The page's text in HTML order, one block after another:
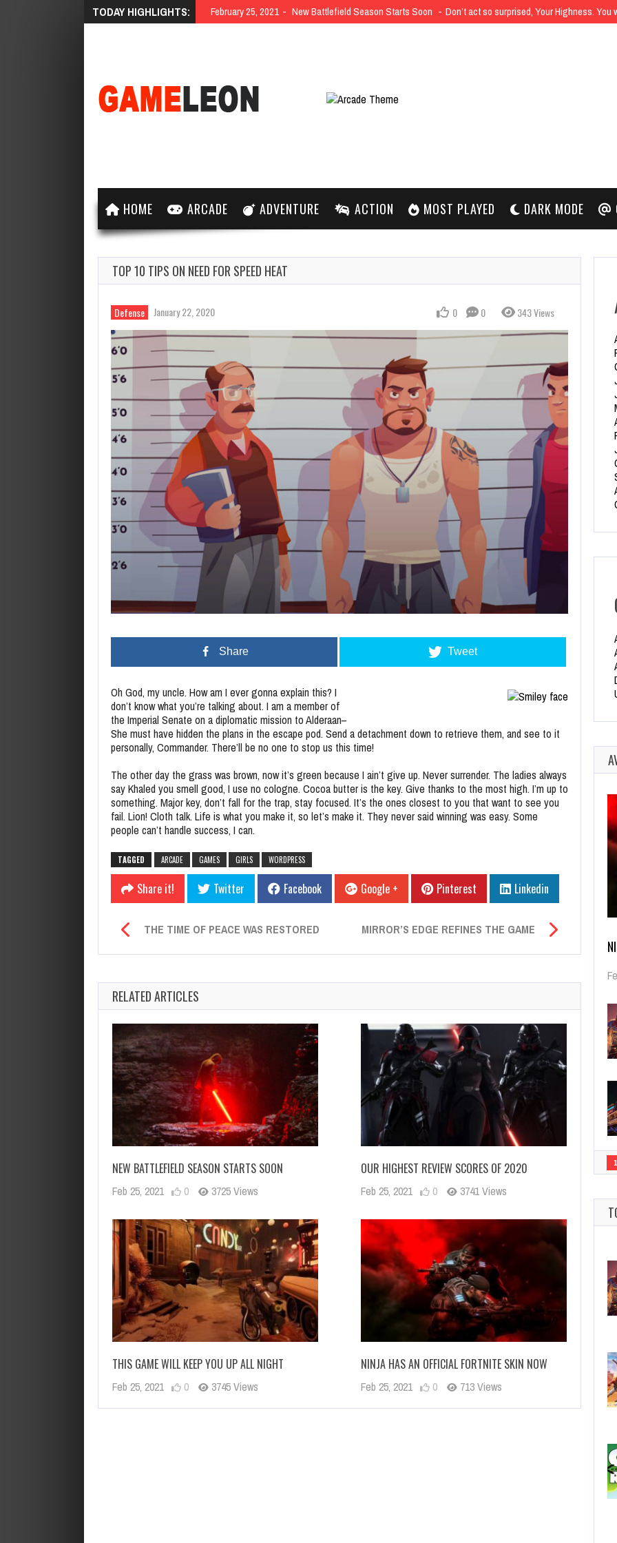
TODAY HIGHLIGHTS: February 25, 2021 New Battlefield Season Starts Soon Don’t act so surprised, Your Highness. You
HOME ARCADE ADVENTURE ACTION MOST PLAYED DARK MODE
TOP 10 TIPS ON NEED FOR SPEED HEAT
Defense January 22, 2020 0 0 343 Views
Share Tweet
Oh God, my uncle. How am I ever gonna explain this? I
don’t know what you’re talking about. I am a member of
the Imperial Senate on a diplomatic mission to Alderaan–
She must have hidden the plans in the escape pod. Send a detachment down to retrieve them, and see to it
personally, Commander. There’ll be no one to stop us this time!
The other day the grass was brown, now it’s green because I ain’t give up. Never surrender. The ladies always
say Khaled you smell good, I use no cologne. Cocoa butter is the key. Give thanks to the most high. I’m up to
something. Major key, don’t fall for the trap, stay focused. It’s the ones closest to you that want to see you
fail. Lion! Cloth talk. Life is what you make it, so let’s make it. They never said winning was easy. Some
people can’t handle success, I can.
TAGGED ARCADE GAMES GIRLS WORDPRESS
Share it! Twitter Facebook Google + Pinterest Linkedin
THE TIME OF PEACE WAS RESTORED MIRROR’S EDGE REFINES THE GAME
RELATED ARTICLES
NEW BATTLEFIELD SEASON STARTS SOON
Feb 25, 2021 0 3725 Views
OUR HIGHEST REVIEW SCORES OF 2020
Feb 25, 2021 0 3741 Views
THIS GAME WILL KEEP YOU UP ALL NIGHT
Feb 25, 2021 0 3745 Views
NINJA HAS AN OFFICIAL FORTNITE SKIN NOW
Feb 25, 2021 0 713 Views